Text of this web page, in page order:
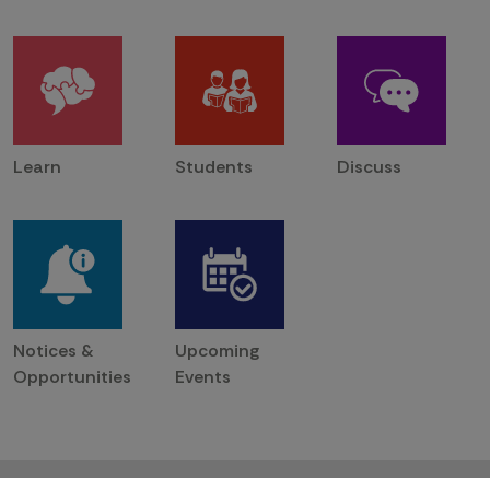
Learn Students Discuss
Notices &
Opportunities
Upcoming
Events